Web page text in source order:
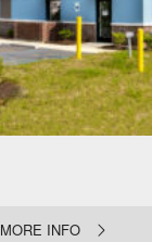
MORE INFO